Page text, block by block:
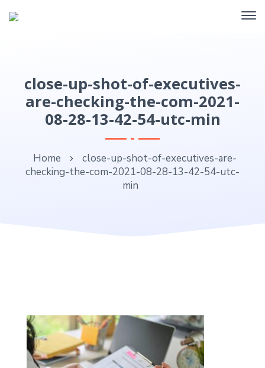
close-up-shot-of-executives-
are-checking-the-com-2021-
08-28-13-42-54-utc-min
Home
close-up-shot-of-executives-are-
checking-the-com-2021-08-28-13-42-54-utc-
min